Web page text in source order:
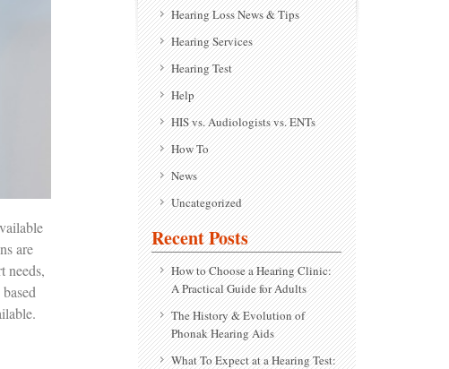
are
needs,
Hearing Loss News & Tips
Hearing Services
Hearing Test
Help
HIS vs. Audiologists vs. ENTs
How To
News
Uncategorized
Recent Posts
How to Choose a Hearing Clinic:
A Practical Guide for Adults
The History & Evolution of
Phonak Hearing Aids
What To Expect at a Hearing Test: